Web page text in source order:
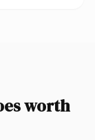
worth